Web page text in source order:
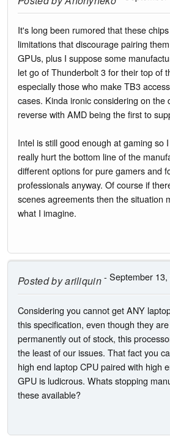
It's long been rumored that these
limitations that discourage pairing
GPUs, plus I suppose some
let go of Thunderbolt 3 for their top of
especially those who make TB3
cases. Kinda ironic considering on the
reverse with AMD being the first to
Intel is still good enough at gaming so
really hurt the bottom line of the
different options for pure gamers and
professionals anyway. Of course if
scenes agreements then the situation
what I imagine.
Posted byariliquin- September
Considering you cannot get ANY
this specification, even though they
permanently out of stock, this
the least of our issues. That fact you
high end laptop CPU paired with high
GPU is ludicrous. Whats stopping
these available?